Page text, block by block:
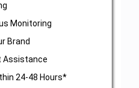
Monitoring
Brand
Assistance
24-48 Hours*